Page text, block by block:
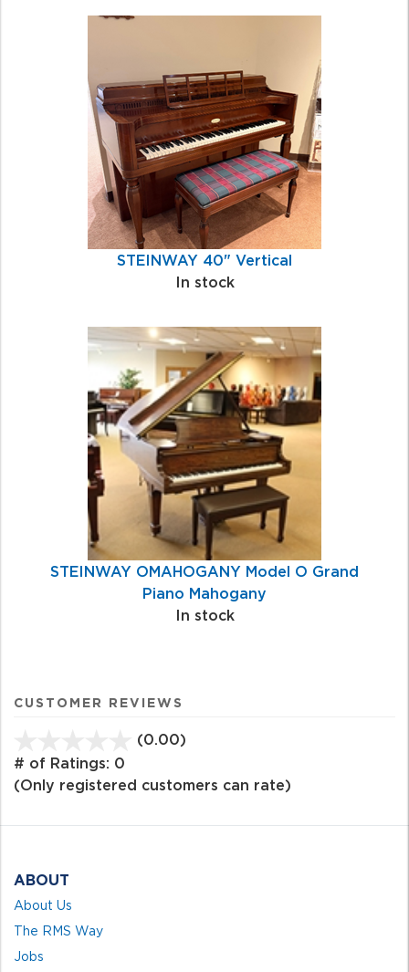
STEINWAY 40" Vertical
In stock
STEINWAY OMAHOGANY Model O Grand
Piano Mahogany
In stock
CUSTOMER REVIEWS
(0.00)
of
# of Ratings: 0
(Only registered customers can rate)
ABOUT
About Us
The RMS Way
Jobs